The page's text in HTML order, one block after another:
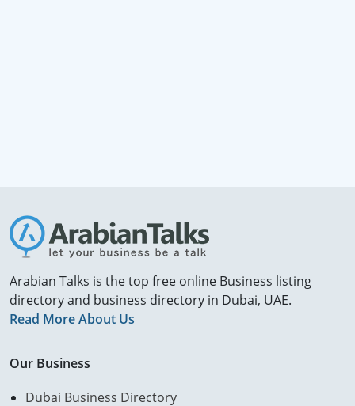
Arabian Talks is the top free online Business listing
directory and business directory in Dubai, UAE.
Read More About Us
Our Business
Dubai Business Directory